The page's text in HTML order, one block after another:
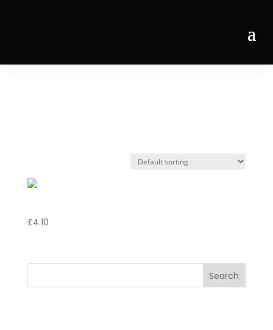
£4.10
Search